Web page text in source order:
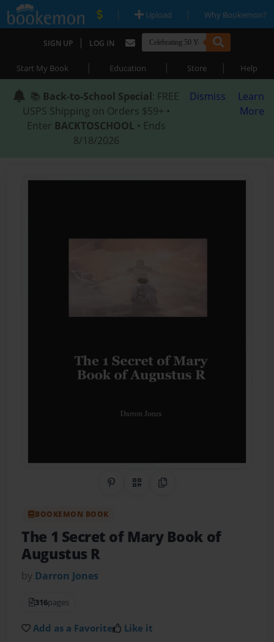
| Upload | Why Bookemon?
SIGN UP | LOG IN
Start My Book | Education | Store | Help
📚 Back-to-School Special: FREE
USPS Shipping on Orders $59+ •
Enter BACKTOSCHOOL • Ends
8/18/2026
Dismiss
Learn
More
Share on Pinterest
QR CodeCopy Link
BOOKEMON BOOK
The 1 Secret of Mary Book of
Augustus R
by Darron Jones
316pages
Add as a Favorite Like it